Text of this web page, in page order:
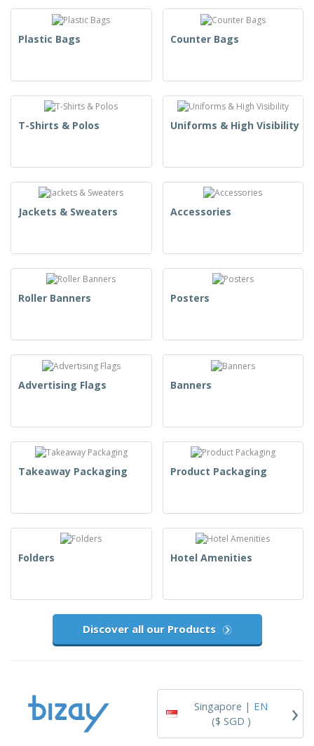
Plastic Bags Counter Bags
T-Shirts & Polos Uniforms & High Visibility
Jackets & Sweaters Accessories
Roller Banners Posters
Advertising Flags Banners
Takeaway Packaging Product Packaging
Folders Hotel Amenities
Discover all our Products
Singapore | EN
($ SGD )
›